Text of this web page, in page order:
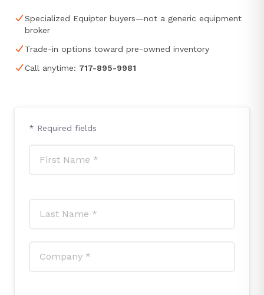
Specialized Equipter buyers—not a generic equipment
broker
Trade-in options toward pre-owned inventory
Call anytime: 717-895-9981
* Required fields